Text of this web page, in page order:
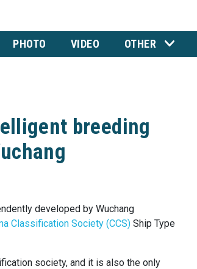
PHOTO VIDEO OTHER
breeding
developed by Wuchang
Classification Society (CCS) Ship Type
society, and it is also the only